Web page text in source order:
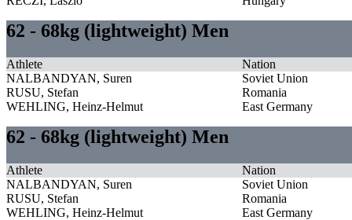
62 - 68kg (lightweight) Men
Athlete
Nation
NALBANDYAN, Suren
Soviet Union
RUSU, Stefan
Romania
WEHLING, Heinz-Helmut
East Germany
62 - 68kg (lightweight) Men
Athlete
Nation
NALBANDYAN, Suren
Soviet Union
RUSU, Stefan
Romania
WEHLING, Heinz-Helmut
East Germany